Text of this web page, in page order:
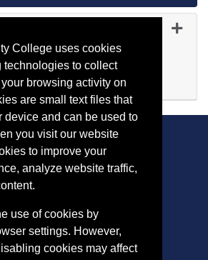
p.m.)
Expand or collapse PH
1627
College uses cookies
technologies to collect
browsing activity on
are small text files that
device and can be used to
you visit our website
to improve your
analyze website traffic,
use of cookies by
settings. However,
cookies may affect